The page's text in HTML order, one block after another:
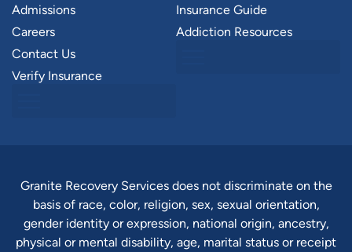
Admissions
Careers
Contact Us
Verify Insurance
Insurance Guide
Addiction Resources
Granite Recovery Services does not discriminate on the
basis of race, color, religion, sex, sexual orientation,
gender identity or expression, national origin, ancestry,
physical or mental disability, age, marital status or receipt